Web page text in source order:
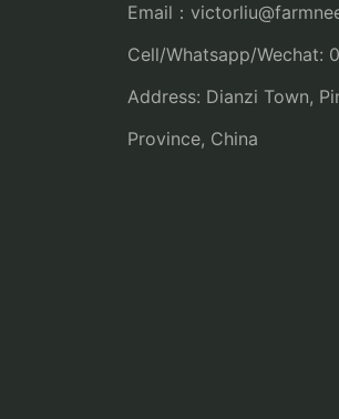
Email：
Cell/Whatsapp/Wechat:
Address: Dianzi Town,
Province, China